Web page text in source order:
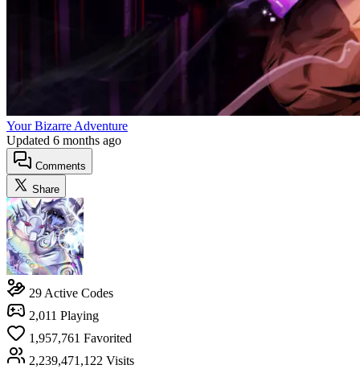
Your Bizarre Adventure
Updated 6 months ago
Comments
Share
29 Active Codes
2,011 Playing
1,957,761 Favorited
2,239,471,122 Visits